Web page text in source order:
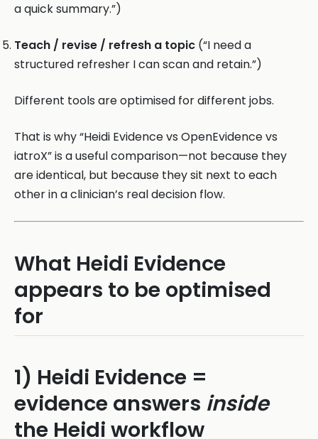
a quick summary.”)
Teach / revise / refresh a topic (“I need a
structured refresher I can scan and retain.”)
Different tools are optimised for different jobs.
That is why “Heidi Evidence vs OpenEvidence vs
iatroX” is a useful comparison—not because they
are identical, but because they sit next to each
other in a clinician’s real decision flow.
What Heidi Evidence
appears to be optimised
for
1) Heidi Evidence =
evidence answers inside
the Heidi workflow